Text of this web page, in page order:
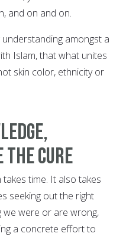
and on and on.
amongst a
Islam, that what unites
skin color, ethnicity or
the cure
time. It also takes
seeking out the right
we were or are wrong,
a concrete effort to